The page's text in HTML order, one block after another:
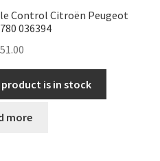
Control Citroën Peugeot
036394
is in stock
more